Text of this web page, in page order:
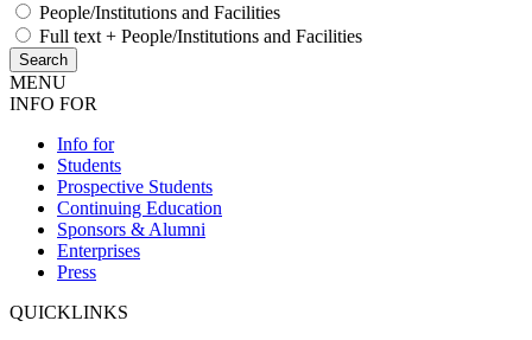
People/Institutions and Facilities
Full text + People/Institutions and Facilities
MENU
INFO FOR
Info for
Students
Prospective Students
Continuing Education
Sponsors & Alumni
Enterprises
Press
QUICKLINKS